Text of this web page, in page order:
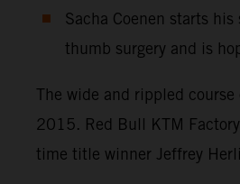
Sacha Coenen starts
thumb surgery and is
The wide and rippled
2015. Red Bull KTM
time title winner Jeffrey